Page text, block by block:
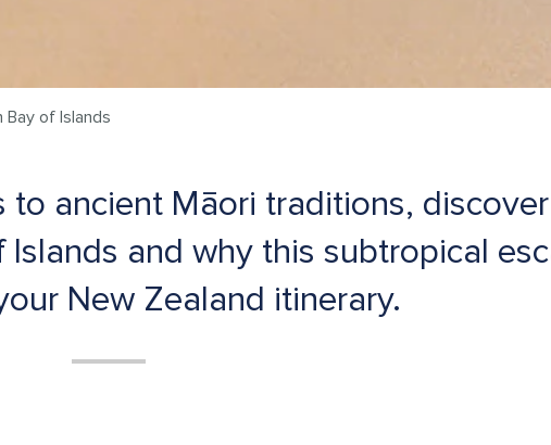
Bay of Islands
to ancient Māori traditions,
and why this subtropical
New Zealand itinerary.